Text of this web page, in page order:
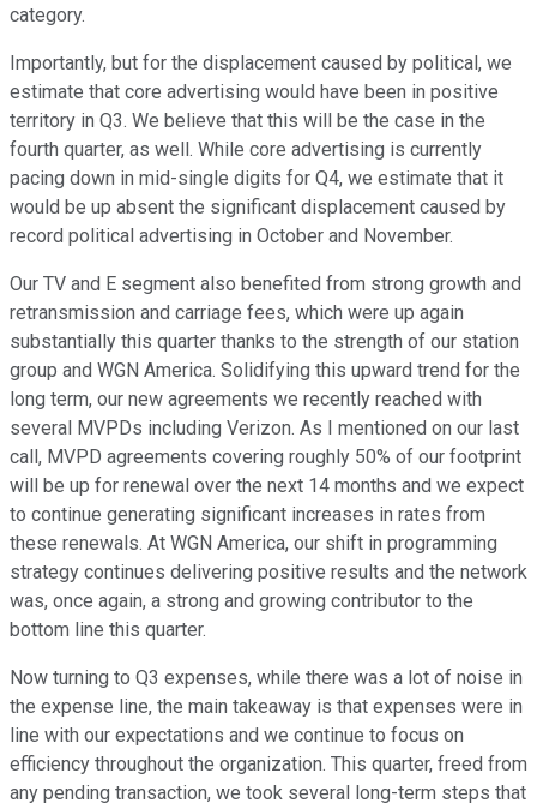
category.
Importantly, but for the displacement caused by political, we
estimate that core advertising would have been in positive
territory in Q3. We believe that this will be the case in the
fourth quarter, as well. While core advertising is currently
pacing down in mid-single digits for Q4, we estimate that it
would be up absent the significant displacement caused by
record political advertising in October and November.
Our TV and E segment also benefited from strong growth and
retransmission and carriage fees, which were up again
substantially this quarter thanks to the strength of our station
group and WGN America. Solidifying this upward trend for the
long term, our new agreements we recently reached with
several MVPDs including Verizon. As I mentioned on our last
call, MVPD agreements covering roughly 50% of our footprint
will be up for renewal over the next 14 months and we expect
to continue generating significant increases in rates from
these renewals. At WGN America, our shift in programming
strategy continues delivering positive results and the network
was, once again, a strong and growing contributor to the
bottom line this quarter.
Now turning to Q3 expenses, while there was a lot of noise in
the expense line, the main takeaway is that expenses were in
line with our expectations and we continue to focus on
efficiency throughout the organization. This quarter, freed from
any pending transaction, we took several long-term steps that